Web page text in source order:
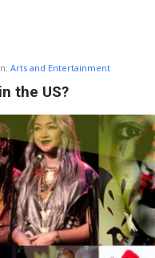
Arts and Entertainment
the US?